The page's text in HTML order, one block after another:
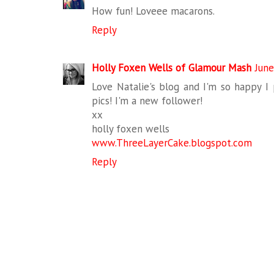
How fun! Loveee macarons.
Reply
Holly Foxen Wells of Glamour Mash
Love Natalie's blog and I'm so happy
pics! I'm a new follower!
xx
holly foxen wells
www.ThreeLayerCake.blogspot.com
Reply